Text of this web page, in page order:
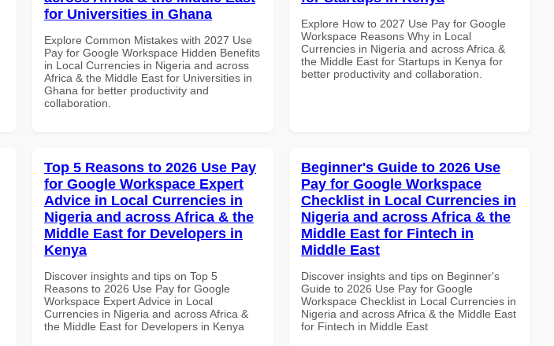
for Universities in Ghana
Explore Common Mistakes with 2027 Use
Pay for Google Workspace Hidden Benefits
in Local Currencies in Nigeria and across
Africa & the Middle East for Universities in
Ghana for better productivity and
collaboration.
Explore How to 2027 Use Pay for Google
Workspace Reasons Why in Local
Currencies in Nigeria and across Africa &
the Middle East for Startups in Kenya for
better productivity and collaboration.
Top 5 Reasons to 2026 Use Pay
for Google Workspace Expert
Advice in Local Currencies in
Nigeria and across Africa & the
Middle East for Developers in
Kenya
Discover insights and tips on Top 5
Reasons to 2026 Use Pay for Google
Workspace Expert Advice in Local
Currencies in Nigeria and across Africa &
the Middle East for Developers in Kenya
Beginner's Guide to 2026 Use
Pay for Google Workspace
Checklist in Local Currencies in
Nigeria and across Africa & the
Middle East for Fintech in
Middle East
Discover insights and tips on Beginner's
Guide to 2026 Use Pay for Google
Workspace Checklist in Local Currencies in
Nigeria and across Africa & the Middle East
for Fintech in Middle East